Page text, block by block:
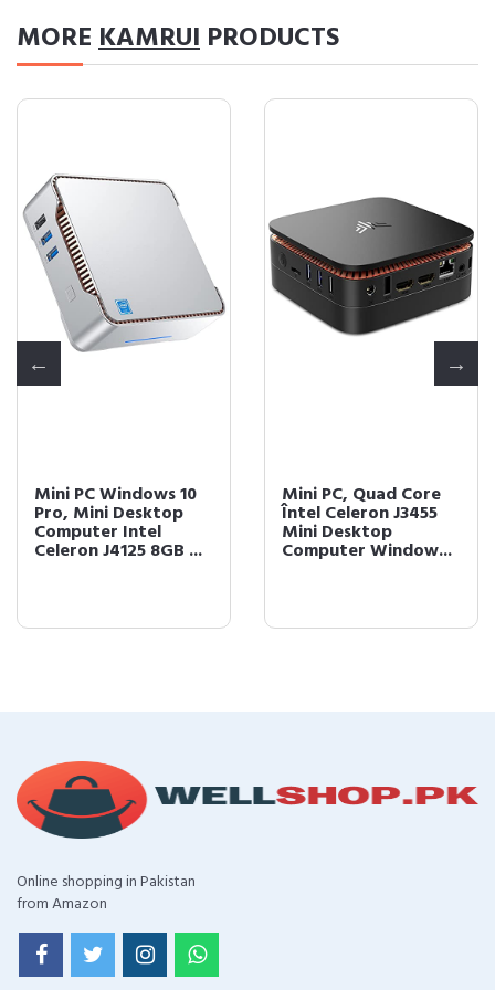
MOREKAMRUI PRODUCTS
Mini PC Windows 10
Pro, Mini Desktop
Computer Intel
Celeron J4125 8GB ...
Mini PC, Quad Core
Întel Celeron J3455
Mini Desktop
Computer Window...
Online shopping in Pakistan
from Amazon